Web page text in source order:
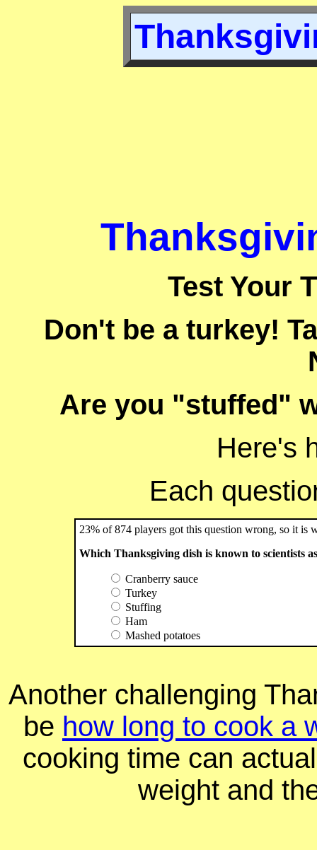
Test Your
Don't be a turkey!
Are you "stuffed"
Here's
Each
23% of 874 players got this question wrong, so it is
Which Thanksgiving dish is known to scientists
Cranberry sauce
Turkey
Stuffing
Ham
Mashed potatoes
Another challenging
be how long to cook a
cooking time can
weight and